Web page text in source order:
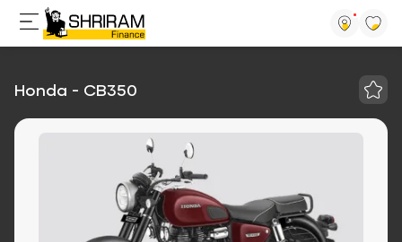
Honda - CB350